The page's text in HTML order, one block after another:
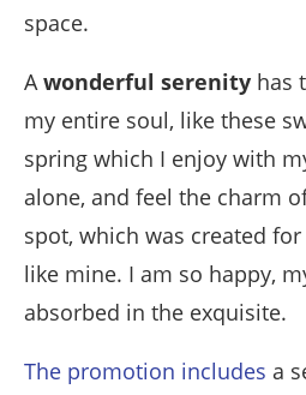
space.
Awonderful serenity has
my entire soul, like these
spring which I enjoy with
alone, and feel the charm
spot, which was created
like mine. I am so happy,
absorbed in the exquisite.
The promotion includes a